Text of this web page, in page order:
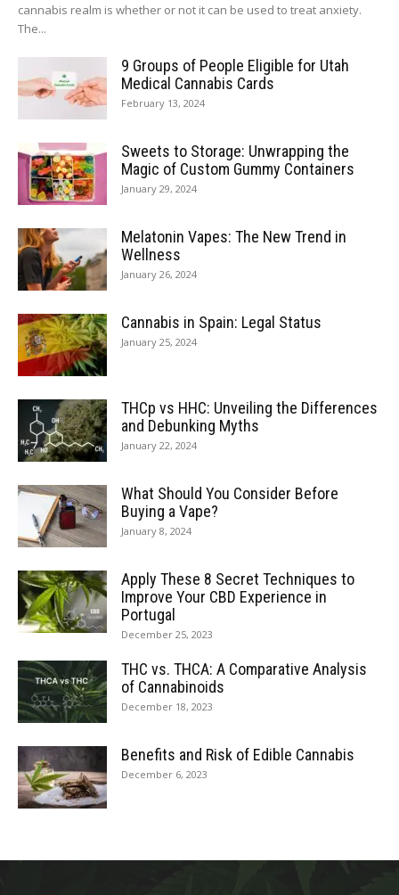
cannabis realm is whether or not it can be used to treat anxiety.
The...
9 Groups of People Eligible for Utah
Medical Cannabis Cards
February 13, 2024
Sweets to Storage: Unwrapping the
Magic of Custom Gummy Containers
January 29, 2024
Melatonin Vapes: The New Trend in
Wellness
January 26, 2024
Cannabis in Spain: Legal Status
January 25, 2024
THCp vs HHC: Unveiling the Differences
and Debunking Myths
January 22, 2024
What Should You Consider Before
Buying a Vape?
January 8, 2024
Apply These 8 Secret Techniques to
Improve Your CBD Experience in
Portugal
December 25, 2023
THC vs. THCA: A Comparative Analysis
of Cannabinoids
December 18, 2023
Benefits and Risk of Edible Cannabis
December 6, 2023